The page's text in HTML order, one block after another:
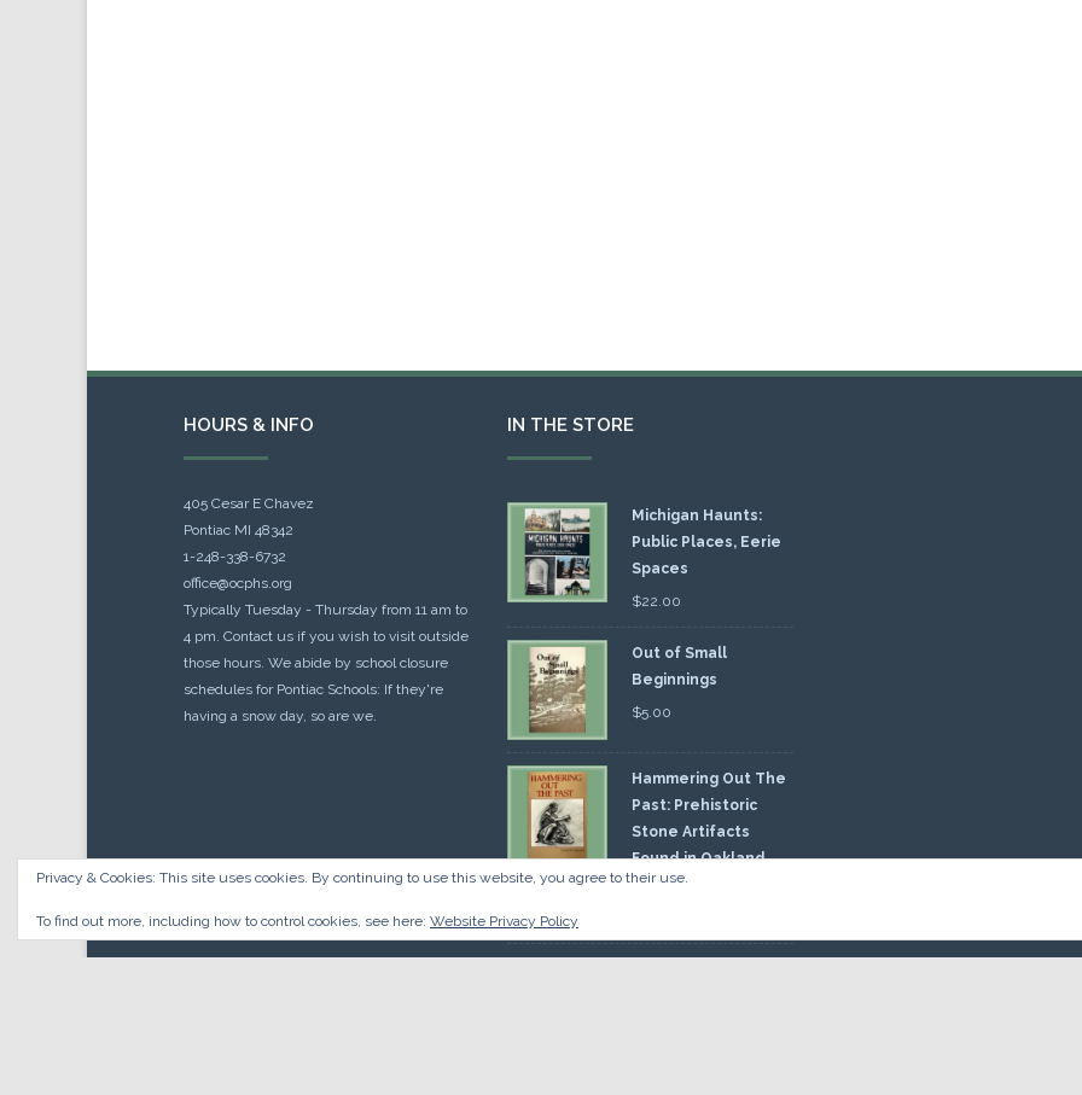
HOURS & INFO
405 Cesar E Chavez
Pontiac MI 48342
1-248-338-6732
office@ocphs.org
Typically Tuesday - Thursday from 11 am to
4 pm. Contact us if you wish to visit outside
those hours. We abide by school closure
schedules for Pontiac Schools: If they're
having a snow day, so are we.
IN THE STORE
Michigan Haunts:
Public Places, Eerie
Spaces
$22.00
Out of Small
Beginnings
$5.00
Hammering Out The
Past: Prehistoric
Stone Artifacts
Found in Oakland
County
$10.00
Privacy & Cookies: This site uses cookies. By continuing to use this website, you agree to their use.
To find out more, including how to control cookies, see here: Website Privacy Policy